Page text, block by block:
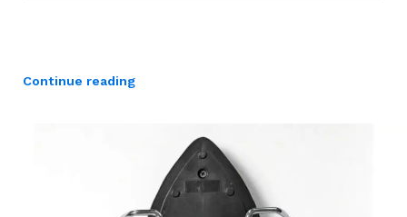
Continue reading